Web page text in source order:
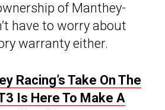
of Manthey-
have to worry about
warranty either.
Racing’s Take On The
Is Here To Make A